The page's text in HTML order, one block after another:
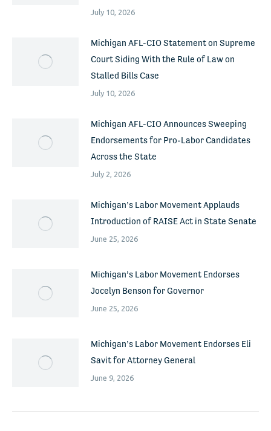
July 10, 2026
Michigan AFL-CIO Statement on Supreme
Court Siding With the Rule of Law on
Stalled Bills Case
July 10, 2026
Michigan AFL-CIO Announces Sweeping
Endorsements for Pro-Labor Candidates
Across the State
July 2, 2026
Michigan’s Labor Movement Applauds
Introduction of RAISE Act in State Senate
June 25, 2026
Michigan’s Labor Movement Endorses
Jocelyn Benson for Governor
June 25, 2026
Michigan’s Labor Movement Endorses Eli
Savit for Attorney General
June 9, 2026